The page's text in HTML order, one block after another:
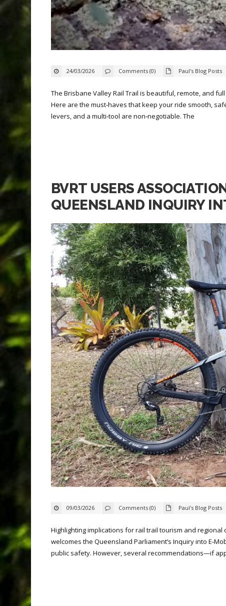
24/03/2026 Comments (0) Paul's Blog Posts
The Brisbane Valley Rail Trail is beautiful, remote, and
Here are the must‑haves that keep your ride smooth,
levers, and a multi‑tool are non‑negotiable. The
BVRT USERS
QUEENSLAND INQUIRY
09/03/2026 Comments (0) Paul's Blog Posts
Highlighting implications for rail trail tourism and regional
welcomes the Queensland Parliament’s Inquiry into
public safety. However, several recommendations—if